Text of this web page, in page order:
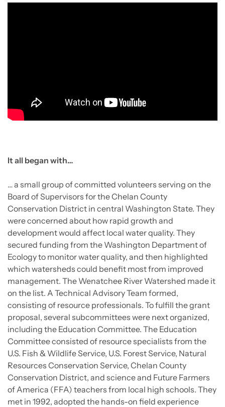
It all began with…
… a small group of committed volunteers serving on the
Board of Supervisors for the Chelan County
Conservation District in central Washington State. They
were concerned about how rapid growth and
development would affect local water quality. They
secured funding from the Washington Department of
Ecology to monitor water quality, and then highlighted
which watersheds could benefit most from improved
management. The Wenatchee River Watershed made it
on the list. A Technical Advisory Team formed,
consisting of resource professionals. To fulfill the grant
proposal, several subcommittees were next organized,
including the Education Committee. The Education
Committee consisted of resource specialists from the
U.S. Fish & Wildlife Service, U.S. Forest Service, Natural
Resources Conservation Service, Chelan County
Conservation District, and science and Future Farmers
of America (FFA) teachers from local high schools. They
met in 1992, adopted the hands-on field experience